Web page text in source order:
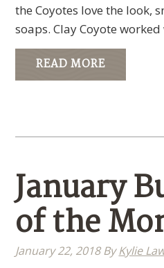
the Coyotes love the look,
soaps. Clay Coyote
READ MORE
January
of the
January 22, 2018ByKylie